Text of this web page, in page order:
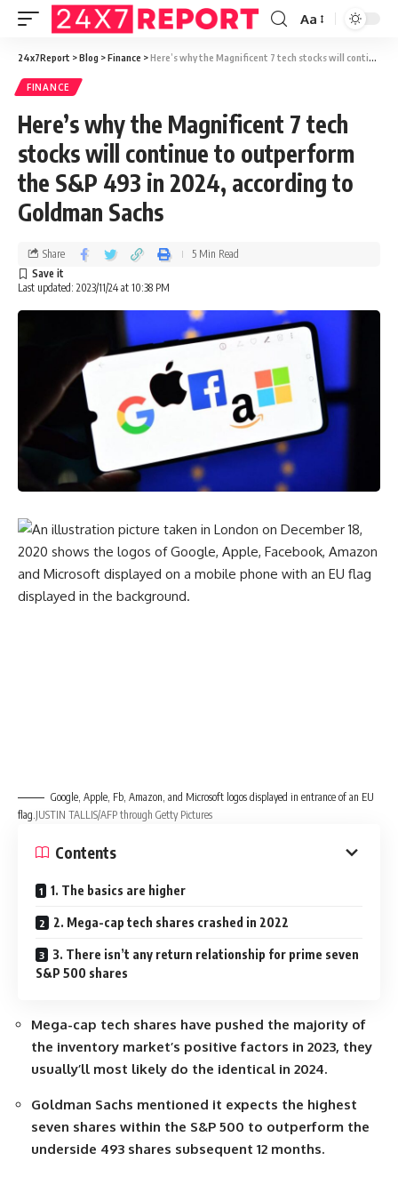
Aa
24x7Report >Blog >Finance >Here’s why the Magnificent 7 tech stocks will continue to outperform the S&P 493 in 2024, according to Goldman Sachs
FINANCE
Here’s why the Magnificent 7 tech
stocks will continue to outperform
the S&P 493 in 2024, according to
Goldman Sachs
Last updated: 2023/11/24 at 10:38 PM
Share 5 Min Read
Google, Apple, Fb, Amazon, and Microsoft logos displayed in entrance of an EU
flag.JUSTIN TALLIS/AFP through Getty Pictures
Contents
1. The basics are higher
2. Mega-cap tech shares crashed in 2022
3. There isn’t any return relationship for prime seven
S&P 500 shares
Mega-cap tech shares have pushed the majority of
the inventory market’s positive factors in 2023, they
usually’ll most likely do the identical in 2024.
Goldman Sachs mentioned it expects the highest
seven shares within the S&P 500 to outperform the
underside 493 shares subsequent 12 months.